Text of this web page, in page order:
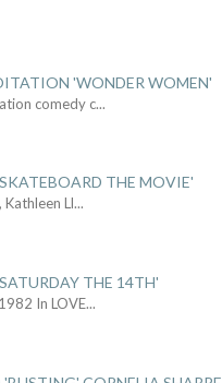
'WONDER WOMEN'
comedy c...
THE MOVIE'
Ll...
THE 14TH'
In LOVE...